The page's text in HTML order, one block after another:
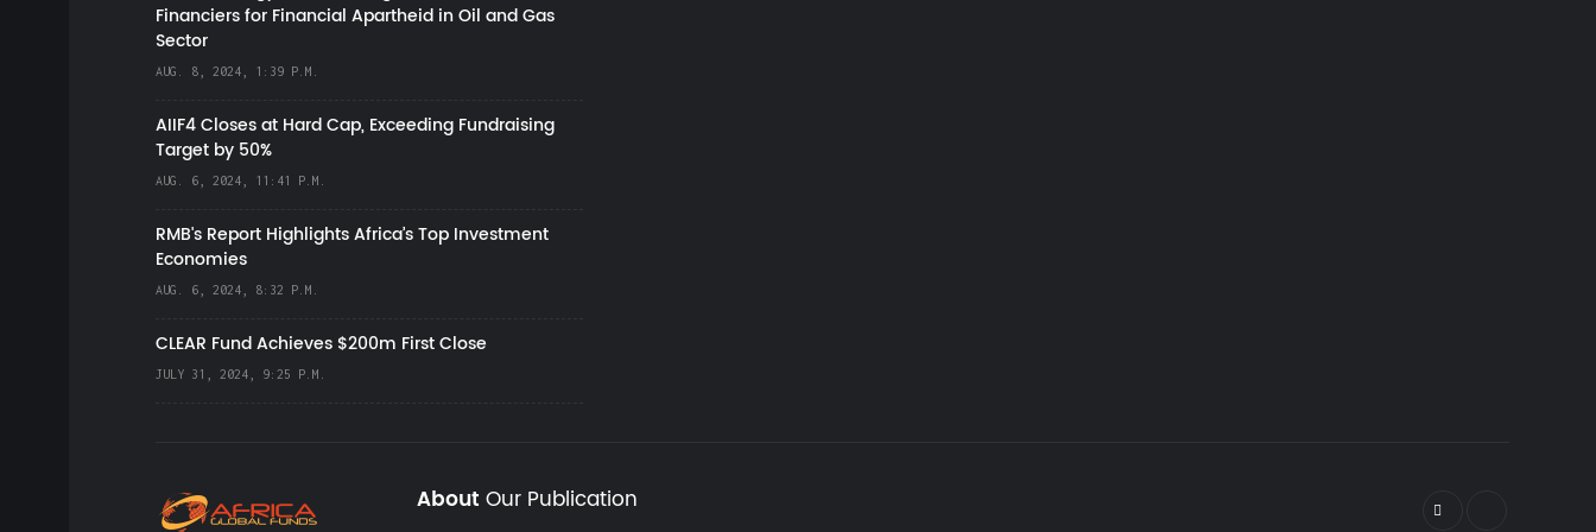
Financiers for Financial Apartheid in Oil and Gas
Sector
AUG. 8, 2024, 1:39 P.M.
AIIF4 Closes at Hard Cap, Exceeding Fundraising
Target by 50%
AUG. 6, 2024, 11:41 P.M.
RMB's Report Highlights Africa’s Top Investment
Economies
AUG. 6, 2024, 8:32 P.M.
CLEAR Fund Achieves $200m First Close
JULY 31, 2024, 9:25 P.M.
About Our Publication